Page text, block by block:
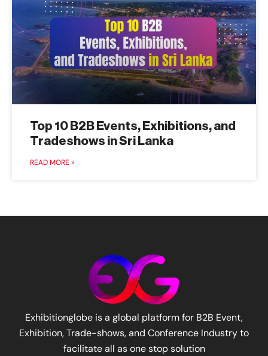
Top 10 B2B Events, Exhibitions, and
Tradeshows in Sri Lanka
READ MORE »
Exhibitionglobe is a global platform for B2B Event,
Exhibition, Trade-shows, and Conference Industry to
facilitate all as one stop solution